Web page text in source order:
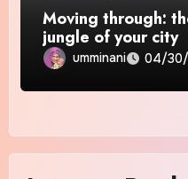
Moving through:
jungle of your city
umminani 04/